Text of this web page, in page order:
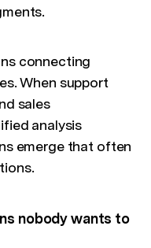
connecting
When support
sales
analysis
emerge that often
nobody wants to